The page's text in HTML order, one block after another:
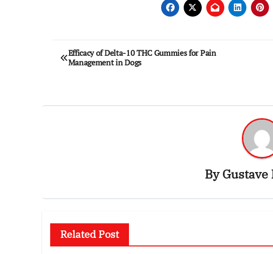
Post
navigation
Efficacy of Delta-10 THC Gummies for Pain
Management in Dogs
By
Related Post